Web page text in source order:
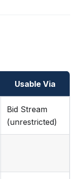
Usable Via
Bid Stream
(unrestricted)